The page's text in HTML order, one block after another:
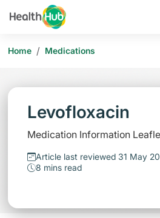
Home / Medications
Levofloxacin
Medication Information
Article last reviewed 31 May
8 mins read